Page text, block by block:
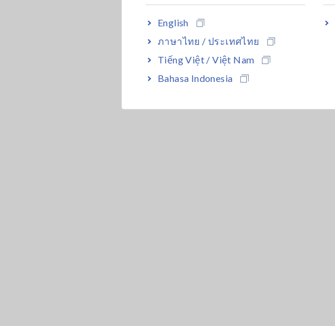
English
ภาษาไทย / ประเทศไทย
Tiếng Việt / Việt Nam
Bahasa Indonesia